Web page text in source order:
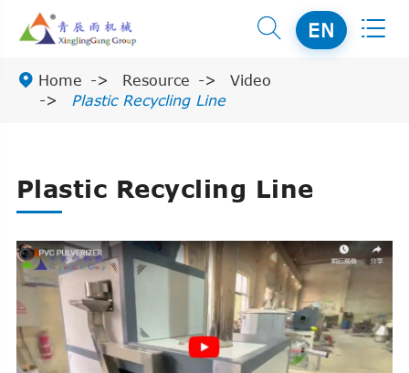
 EN 
 Home Resource
Video
Plastic Recycling Line
Plastic Recycling Line